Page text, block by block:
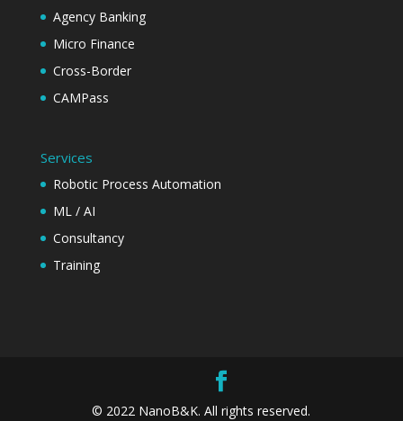
Agency Banking
Micro Finance
Cross-Border
CAMPass
Services
Robotic Process Automation
ML / AI
Consultancy
Training
© 2022 NanoB&K. All rights reserved.